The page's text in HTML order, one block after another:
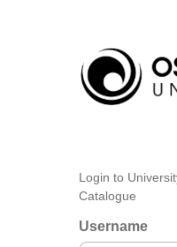
Login to
Catalogue
Username